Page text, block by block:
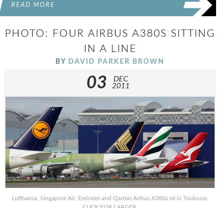
READ MORE
PHOTO: FOUR AIRBUS A380S SITTING
IN A LINE
BY DAVID PARKER BROWN
03
DEC
2011
Lufthansa, Singapore Air, Emirates and Qantas Airbus A380s sit in Toulouse.